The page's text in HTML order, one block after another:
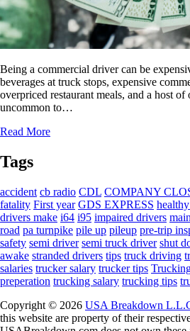
Being a commercial driver can be
beverages at truck stops, expensive
overpriced restaurant meals, and a host of
uncommon to…
Read More
Tags
accident cb radio CDL COMPANY
fatality First year GDS EXPRESS
drivers make i64 i95 impaired drivers
road pa turnpike pile up pileup pre-trip
safety semi driver semi truck driver shut
awake stranded drivers tips truck driving
salaries trucker salary trucker tips
preperation trucking salary trucking tips
Copyright © 2026 USA Breakdown
this website are property of their